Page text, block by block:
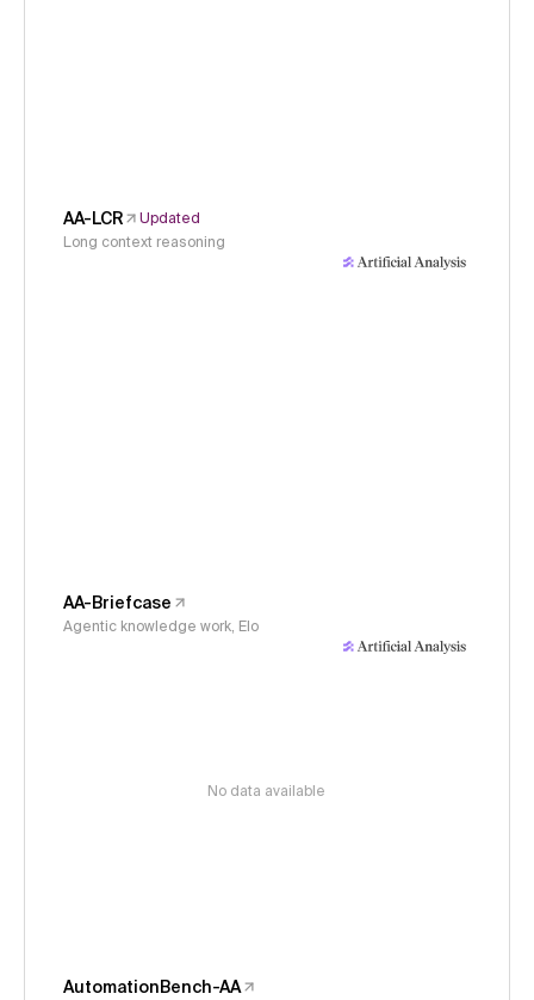
AA-LCR
Updated
Long context reasoning
AA-Briefcase
Agentic knowledge work, Elo
No data available
AutomationBench-AA